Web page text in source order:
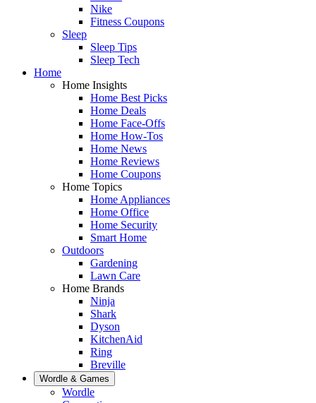
Nike
Fitness Coupons
Sleep
Sleep Tips
Sleep Tech
Home
Home Insights
Home Best Picks
Home Deals
Home Face-Offs
Home How-Tos
Home News
Home Reviews
Home Coupons
Home Topics
Home Appliances
Home Office
Home Security
Smart Home
Outdoors
Gardening
Lawn Care
Home Brands
Ninja
Shark
Dyson
KitchenAid
Ring
Breville
Wordle & Games
Wordle